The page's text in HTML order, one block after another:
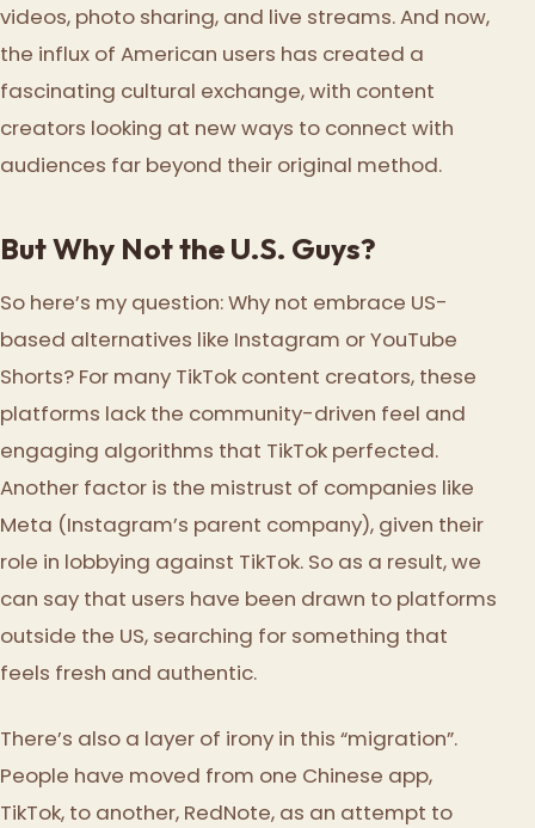
videos, photo sharing, and live streams. And now,
the influx of American users has created a
fascinating cultural exchange, with content
creators looking at new ways to connect with
audiences far beyond their original method.
But Why Not the U.S. Guys?
So here’s my question: Why not embrace US-
based alternatives like Instagram or YouTube
Shorts? For many TikTok content creators, these
platforms lack the community-driven feel and
engaging algorithms that TikTok perfected.
Another factor is the mistrust of companies like
Meta (Instagram’s parent company), given their
role in lobbying against TikTok. So as a result, we
can say that users have been drawn to platforms
outside the US, searching for something that
feels fresh and authentic.
There’s also a layer of irony in this “migration”.
People have moved from one Chinese app,
TikTok, to another, RedNote, as an attempt to